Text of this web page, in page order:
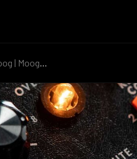
| Moogerfooger